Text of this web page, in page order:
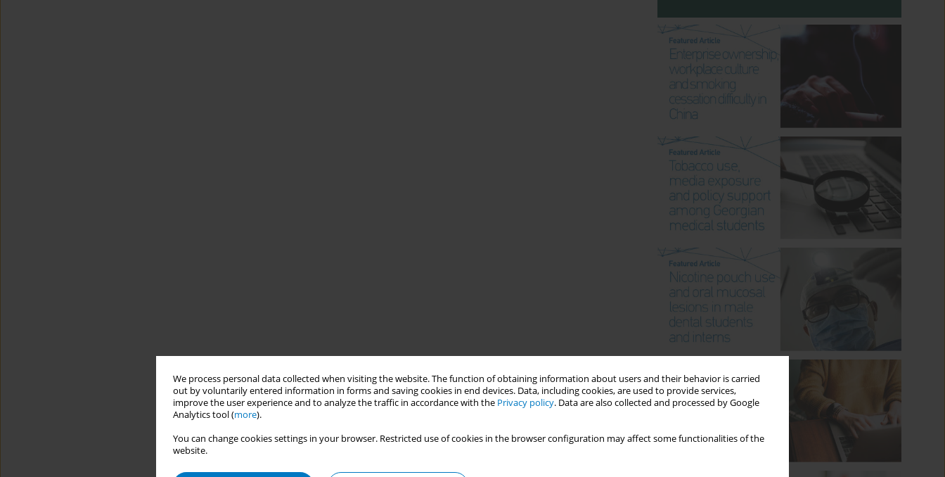
We process personal data collected when visiting the website. The function of obtaining information about users and their behavior is carried
out by voluntarily entered information in forms and saving cookies in end devices. Data, including cookies, are used to provide services,
improve the user experience and to analyze the traffic in accordance with the Privacy policy. Data are also collected and processed by Google
Analytics tool (more).
You can change cookies settings in your browser. Restricted use of cookies in the browser configuration may affect some functionalities of the
website.